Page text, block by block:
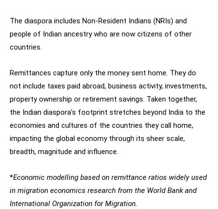
The diaspora includes Non-Resident Indians (NRIs) and
people of Indian ancestry who are now citizens of other
countries.
Remittances capture only the money sent home. They do
not include taxes paid abroad, business activity, investments,
property ownership or retirement savings. Taken together,
the Indian diaspora’s footprint stretches beyond India to the
economies and cultures of the countries they call home,
impacting the global economy through its sheer scale,
breadth, magnitude and influence.
*Economic modelling based on remittance ratios widely used
in migration economics research from the World Bank and
International Organization for Migration.